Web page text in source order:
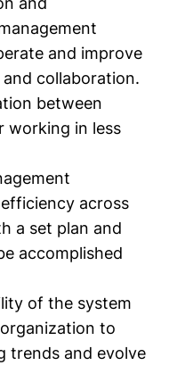
and improve
collaboration.
between
working in less
across
a set plan and
accomplished
of the system
to
trends and evolve